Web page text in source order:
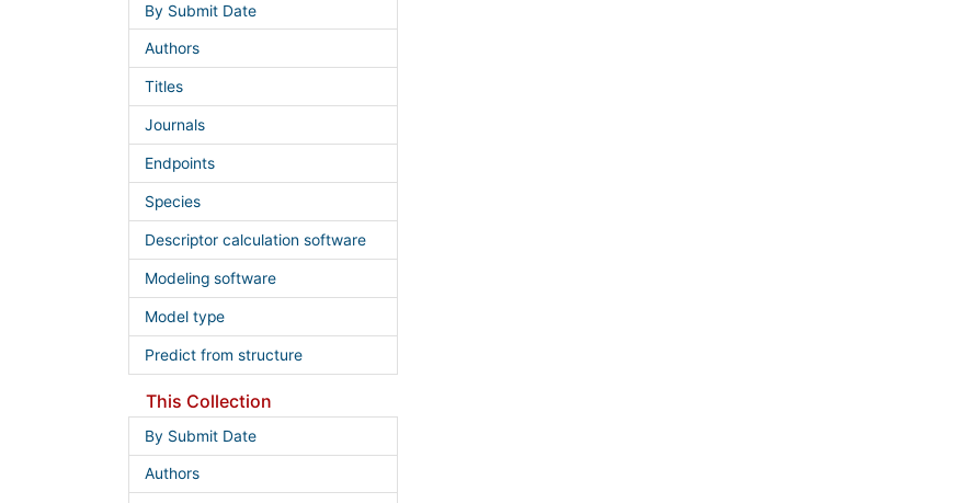
By Submit Date
Authors
Titles
Journals
Endpoints
Species
Descriptor calculation software
Modeling software
Model type
Predict from structure
This Collection
By Submit Date
Authors